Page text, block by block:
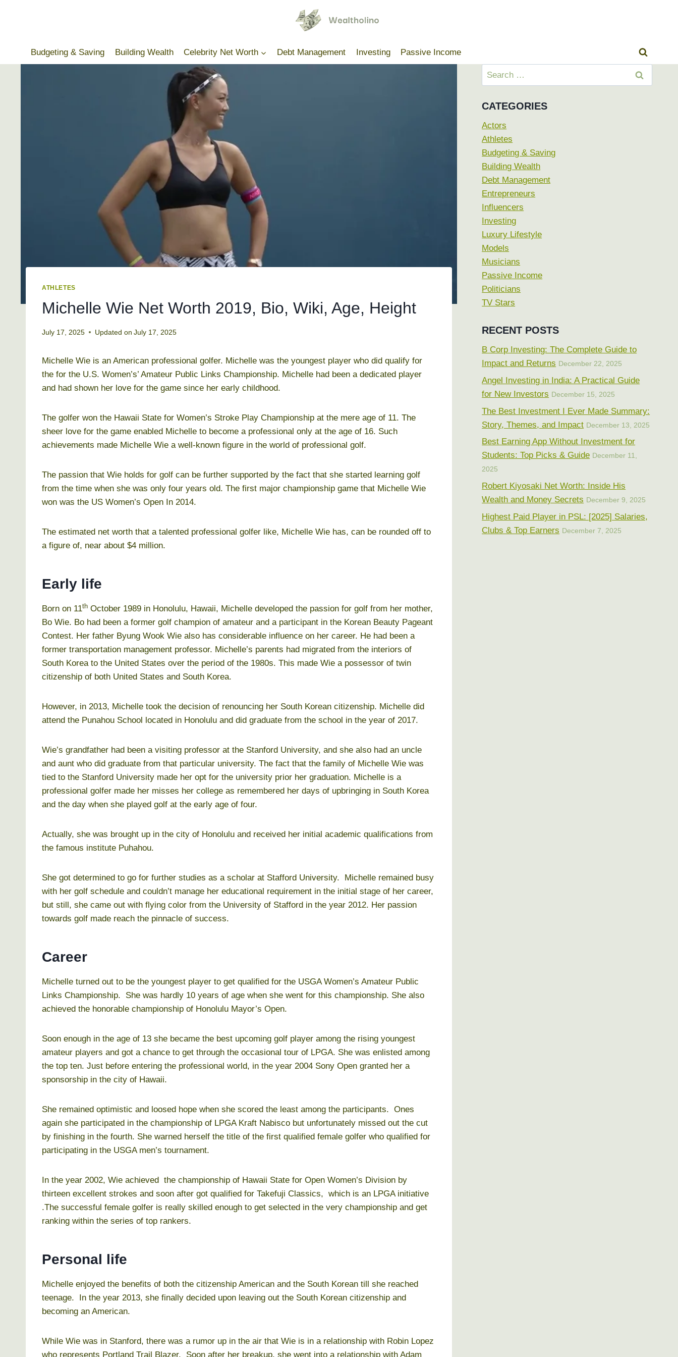
Budgeting & Saving
Building Wealth Celebrity Net Worth Debt Management Investing Passive Income
ATHLETES
Michelle Wie Net Worth 2019, Bio, Wiki, Age, Height
July 17, 2025 Updated on July 17, 2025
Michelle Wie is an American professional golfer. Michelle was the youngest player who did qualify for
the for the U.S. Women’s’ Amateur Public Links Championship. Michelle had been a dedicated player
and had shown her love for the game since her early childhood.
The golfer won the Hawaii State for Women’s Stroke Play Championship at the mere age of 11. The
sheer love for the game enabled Michelle to become a professional only at the age of 16. Such
achievements made Michelle Wie a well-known figure in the world of professional golf.
The passion that Wie holds for golf can be further supported by the fact that she started learning golf
from the time when she was only four years old. The first major championship game that Michelle Wie
won was the US Women’s Open In 2014.
The estimated net worth that a talented professional golfer like, Michelle Wie has, can be rounded off to
a figure of, near about $4 million.
Early life
Born on 11th October 1989 in Honolulu, Hawaii, Michelle developed the passion for golf from her mother,
Bo Wie. Bo had been a former golf champion of amateur and a participant in the Korean Beauty Pageant
Contest. Her father Byung Wook Wie also has considerable influence on her career. He had been a
former transportation management professor. Michelle’s parents had migrated from the interiors of
South Korea to the United States over the period of the 1980s. This made Wie a possessor of twin
citizenship of both United States and South Korea.
However, in 2013, Michelle took the decision of renouncing her South Korean citizenship. Michelle did
attend the Punahou School located in Honolulu and did graduate from the school in the year of 2017.
Wie’s grandfather had been a visiting professor at the Stanford University, and she also had an uncle
and aunt who did graduate from that particular university. The fact that the family of Michelle Wie was
tied to the Stanford University made her opt for the university prior her graduation. Michelle is a
professional golfer made her misses her college as remembered her days of upbringing in South Korea
and the day when she played golf at the early age of four.
Actually, she was brought up in the city of Honolulu and received her initial academic qualifications from
the famous institute Puhahou.
She got determined to go for further studies as a scholar at Stafford University. Michelle remained busy
with her golf schedule and couldn’t manage her educational requirement in the initial stage of her career,
but still, she came out with flying color from the University of Stafford in the year 2012. Her passion
towards golf made reach the pinnacle of success.
Career
Michelle turned out to be the youngest player to get qualified for the USGA Women’s Amateur Public
Links Championship. She was hardly 10 years of age when she went for this championship. She also
achieved the honorable championship of Honolulu Mayor’s Open.
Soon enough in the age of 13 she became the best upcoming golf player among the rising youngest
amateur players and got a chance to get through the occasional tour of LPGA. She was enlisted among
the top ten. Just before entering the professional world, in the year 2004 Sony Open granted her a
sponsorship in the city of Hawaii.
She remained optimistic and loosed hope when she scored the least among the participants. Ones
again she participated in the championship of LPGA Kraft Nabisco but unfortunately missed out the cut
by finishing in the fourth. She warned herself the title of the first qualified female golfer who qualified for
participating in the USGA men’s tournament.
In the year 2002, Wie achieved the championship of Hawaii State for Open Women’s Division by
thirteen excellent strokes and soon after got qualified for Takefuji Classics, which is an LPGA initiative
.The successful female golfer is really skilled enough to get selected in the very championship and get
ranking within the series of top rankers.
Personal life
Michelle enjoyed the benefits of both the citizenship American and the South Korean till she reached
teenage. In the year 2013, she finally decided upon leaving out the South Korean citizenship and
becoming an American.
While Wie was in Stanford, there was a rumor up in the air that Wie is in a relationship with Robin Lopez
who represents Portland Trail Blazer. Soon after her breakup, she went into a relationship with Adam
Search
for:
CATEGORIES
Actors
Athletes
Budgeting & Saving
Building Wealth
Debt Management
Entrepreneurs
Influencers
Investing
Luxury Lifestyle
Models
Musicians
Passive Income
Politicians
TV Stars
RECENT POSTS
B Corp Investing: The Complete Guide to
Impact and Returns December 22, 2025
Angel Investing in India: A Practical Guide
for New Investors December 15, 2025
The Best Investment I Ever Made Summary:
Story, Themes, and Impact December 13, 2025
Best Earning App Without Investment for
Students: Top Picks & Guide December 11,
2025
Robert Kiyosaki Net Worth: Inside His
Wealth and Money Secrets December 9, 2025
Highest Paid Player in PSL: [2025] Salaries,
Clubs & Top Earners December 7, 2025